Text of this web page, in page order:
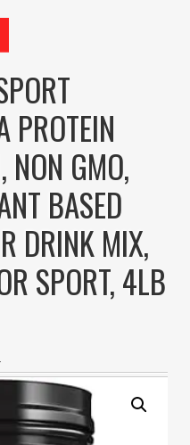
PROTEIN
NON GMO,
BASED
DRINK MIX,
SPORT, 4LB